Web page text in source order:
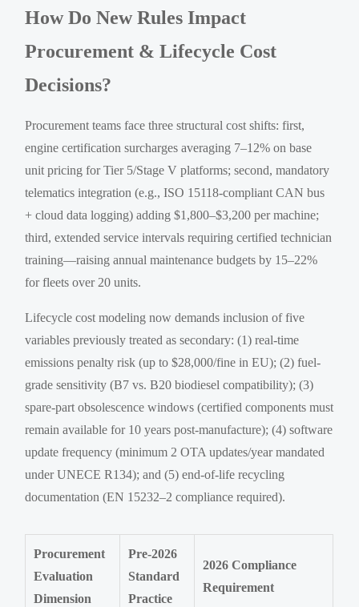
How Do New Rules Impact
Procurement & Lifecycle Cost
Decisions?
Procurement teams face three structural cost shifts: first,
engine certification surcharges averaging 7–12% on base
unit pricing for Tier 5/Stage V platforms; second, mandatory
telematics integration (e.g., ISO 15118-compliant CAN bus
+ cloud data logging) adding $1,800–$3,200 per machine;
third, extended service intervals requiring certified technician
training—raising annual maintenance budgets by 15–22%
for fleets over 20 units.
Lifecycle cost modeling now demands inclusion of five
variables previously treated as secondary: (1) real-time
emissions penalty risk (up to $28,000/fine in EU); (2) fuel-
grade sensitivity (B7 vs. B20 biodiesel compatibility); (3)
spare-part obsolescence windows (certified components must
remain available for 10 years post-manufacture); (4) software
update frequency (minimum 2 OTA updates/year mandated
under UNECE R134); and (5) end-of-life recycling
documentation (EN 15232–2 compliance required).
Procurement
Evaluation
Dimension
Pre-2026
Standard
Practice
2026 Compliance
Requirement